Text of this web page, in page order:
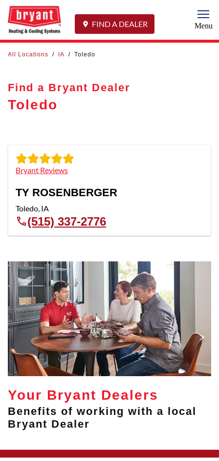
FIND A DEALER Menu
All Locations / IA / Toledo
Find a Bryant Dealer
Toledo
Bryant Reviews
TY ROSENBERGER
Toledo, IA
(515) 337-2776
Your Bryant Dealers
Benefits of working with a local
Bryant Dealer